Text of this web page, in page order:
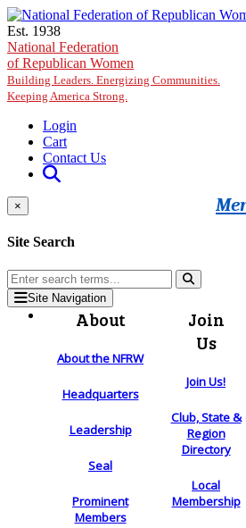
Skip to main content
Est. 1938
National Federation
of Republican Women
Building Leaders. Energizing Communities.
Keeping America Strong.
Login
Cart
Contact Us
×
Site Search
Site Navigation
About
About the NFRW
Headquarters
Leadership
Seal
Prominent
Members
Join
Us
Join Us!
Club, State &
Region
Directory
Local
Membership